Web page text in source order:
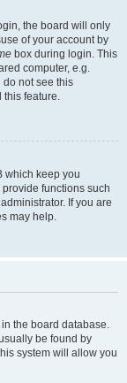
the board will only
of your account by
box during login. This
computer, e.g.
do not see this
feature.
which keep you
functions such
If you are
may help.
the board database.
be found by
system will allow you